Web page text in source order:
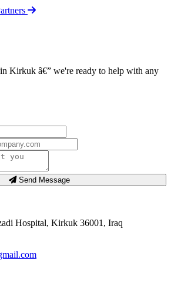
Kirkuk â€” we're ready to help with any
Send Message
Hospital, Kirkuk 36001, Iraq